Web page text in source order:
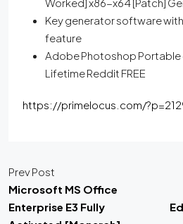
Key generator software
feature
Adobe Photoshop Portable
Lifetime Reddit FREE
https://primelocus.com/
Prev Post
Microsoft MS Office
Enterprise E3 Fully